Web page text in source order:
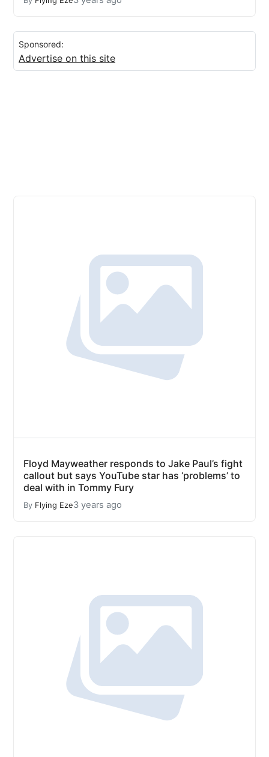
Sponsored:
Advertise on this site
Floyd Mayweather responds to Jake Paul’s fight
callout but says YouTube star has ‘problems’ to
deal with in Tommy Fury
By Flying Eze3 years ago